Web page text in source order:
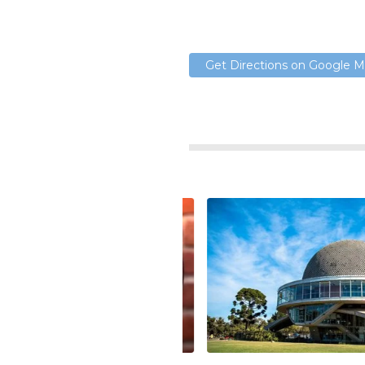
Get Directions on Google